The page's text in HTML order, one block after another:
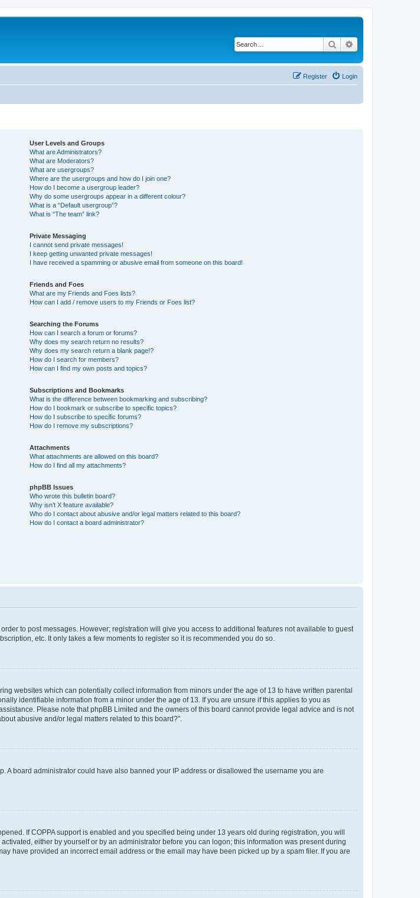
Search
Login
Register
User Levels and Groups
What are Administrators?
What are Moderators?
What are usergroups?
Where are the usergroups and how do I join one?
How do I become a usergroup leader?
Why do some usergroups appear in a different colour?
What is a “Default usergroup”?
What is “The team” link?
Private Messaging
I cannot send private messages!
I keep getting unwanted private messages!
I have received a spamming or abusive email from someone on this board!
Friends and Foes
What are my Friends and Foes lists?
How can I add / remove users to my Friends or Foes list?
Searching the Forums
How can I search a forum or forums?
Why does my search return no results?
Why does my search return a blank page!?
How do I search for members?
How can I find my own posts and topics?
Subscriptions and Bookmarks
What is the difference between bookmarking and subscribing?
How do I bookmark or subscribe to specific topics?
How do I subscribe to specific forums?
How do I remove my subscriptions?
Attachments
What attachments are allowed on this board?
How do I find all my attachments?
phpBB Issues
Who wrote this bulletin board?
Why isn’t X feature available?
Who do I contact about abusive and/or legal matters related to this board?
How do I contact a board administrator?
to post messages. However; registration will give you access to additional features not available to guest
etc. It only takes a few moments to register so it is recommended you do so.
websites which can potentially collect information from minors under the age of 13 to have written parental
identifiable information from a minor under the age of 13. If you are unsure if this applies to you as
Please note that phpBB Limited and the owners of this board cannot provide legal advice and is not
abusive and/or legal matters related to this board?”.
board administrator could have also banned your IP address or disallowed the username you are
If COPPA support is enabled and you specified being under 13 years old during registration, you will
either by yourself or by an administrator before you can logon; this information was present during
have provided an incorrect email address or the email may have been picked up by a spam filer. If you are